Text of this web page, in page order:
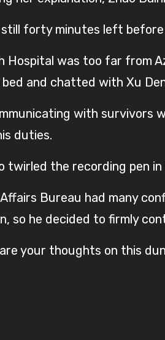
forty minutes left
Hospital was too far from
and chatted with Xu
with survivors
duties.
twirled the recording pen in
Bureau had many
so he decided to firmly
your thoughts on this